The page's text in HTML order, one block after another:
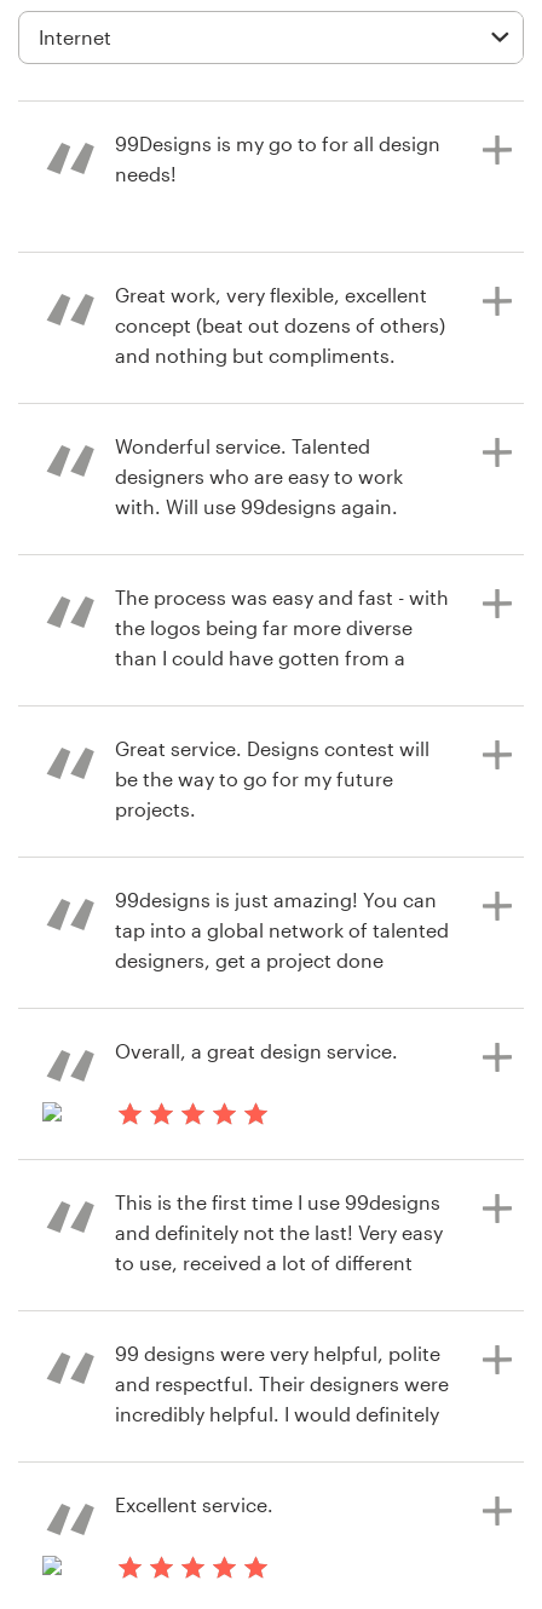
bestresearch
View their logo contest
99Designs is my go to for all design
needs!
6 years ago
Jmartin.dallas
View their logo contest
Great work, very flexible, excellent
concept (beat out dozens of others)
and nothing but compliments.
6 years ago
stephanie_arredondo12
Wonderful service. Talented
designers who are easy to work
with. Will use 99designs again.
The process was easy and fast - with
the logos being far more diverse
than I could have gotten from a
Thanks!
7 years ago
ilker.tugberk
View their logo contest
Great service. Designs contest will
be the way to go for my future
projects.
7 years ago
larry.neal
View their infographic contest
99designs is just amazing! You can
tap into a global network of talented
designers, get a project done
contests and get multiple ideas is
99designs
View their logo contest
Overall, a great design service.
8 years ago
This is the first time I use 99designs
and definitely not the last! Very easy
to use, received a lot of different
99 designs were very helpful, polite
and respectful. Their designers were
incredibly helpful. I would definitely
instructions on their website.
Excellent service.
Business card
Web page design
Brand guide
03 9111 5799
Help Center
Become a designer
Blog